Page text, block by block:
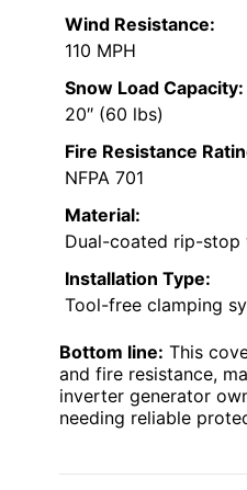
Wind Resistance:
110 MPH
Snow Load Capacity:
20″ (60 lbs)
Fire Resistance
NFPA 701
Material:
Dual-coated rip-
Installation Type:
Tool-free clamping
Bottom line: This
and fire resistance,
inverter generator
needing reliable